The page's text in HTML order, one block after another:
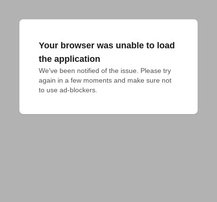
Your browser was unable to load
the application
We've been notified of the issue. Please try
again in a few moments and make sure not
to use ad-blockers.